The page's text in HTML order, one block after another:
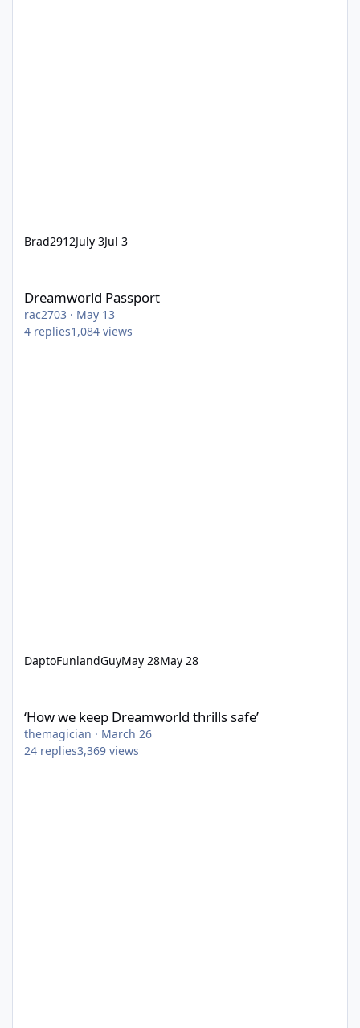
Brad2912July 3Jul 3
Dreamworld Passport
rac2703 · May 13
4 replies1,084 views
DaptoFunlandGuyMay 28May 28
‘How we keep Dreamworld thrills safe’
themagician · March 26
24 replies3,369 views